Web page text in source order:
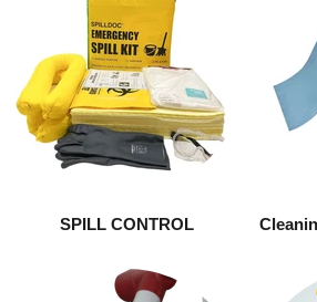
SPILL CONTROL